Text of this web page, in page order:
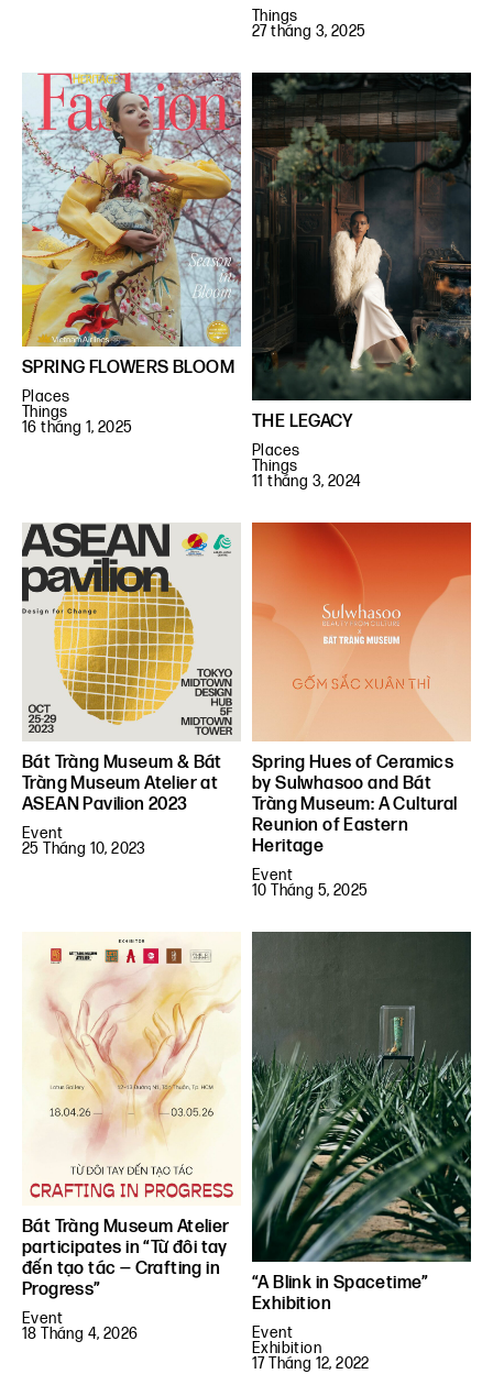
Things
27 tháng 3, 2025
SPRING FLOWERS BLOOM
Places
Things
16 tháng 1, 2025
THE LEGACY
Places
Things
11 tháng 3, 2024
Bát Tràng Museum & Bát
Tràng Museum Atelier at
ASEAN Pavilion 2023
Event
25 Tháng 10, 2023
Spring Hues of Ceramics
by Sulwhasoo and Bát
Tràng Museum: A Cultural
Reunion of Eastern
Heritage
Event
10 Tháng 5, 2025
Bát Tràng Museum Atelier
participates in “Từ đôi tay
đến tạo tác — Crafting in
Progress”
Event
18 Tháng 4, 2026
“A Blink in Spacetime”
Exhibition
Event
Exhibition
17 Tháng 12, 2022